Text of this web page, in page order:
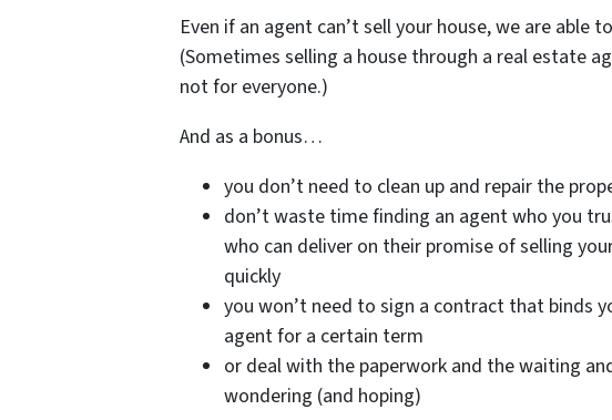
Even if an agent can’t sell your house, we are able
(Sometimes selling a house through a real estate
not for everyone.)
And as a bonus…
you don’t need to clean up and repair the
don’t waste time finding an agent who you
who can deliver on their promise of selling
quickly
you won’t need to sign a contract that binds
agent for a certain term
or deal with the paperwork and the waiting
wondering (and hoping)